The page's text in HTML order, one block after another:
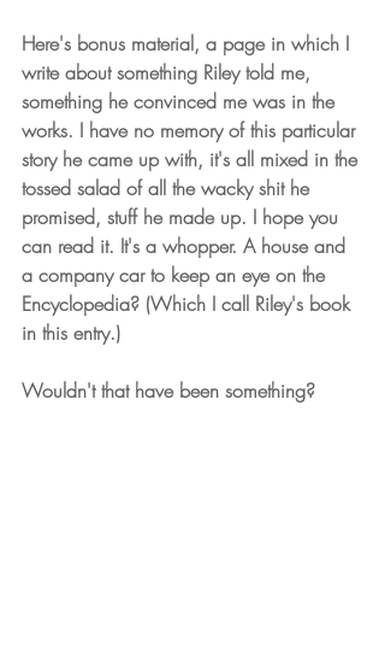
Here's bonus material, a page in which I
write about something Riley told me,
something he convinced me was in the
works. I have no memory of this particular
story he came up with, it's all mixed in the
tossed salad of all the wacky shit he
promised, stuff he made up. I hope you
can read it. It's a whopper. A house and
a company car to keep an eye on the
Encyclopedia? (Which I call Riley's book
in this entry.)
Wouldn't that have been something?